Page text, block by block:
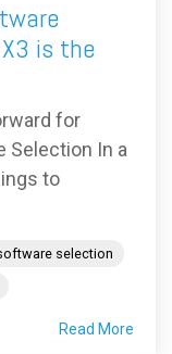
is the
for
Selection In a
to
selection
Read More